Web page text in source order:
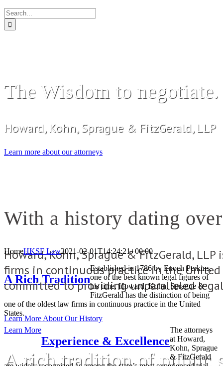
Search
for:
The Wisdom to
Howard, Kohn, Sprague & FitzGerald, LLP
Learn more about our attorneys
With a history dating
Howard, Kohn, Sprague & FitzGerald,
firms in continuous practice in the United
committed to providing unparalleled
Learn More About Our History
A rich tradition of public
HomeHKSF Law2021-02-01T14:24:21+00:00
A Rich Tradition
Established in 1786 by Enoch Perkins,
one of the best known legal figures of
his time, Howard, Kohn, Sprague &
FitzGerald has the distinction of being
one of the oldest law firms in continuous practice in the United
States.
Learn More
Experience & Excellence
The attorneys
at Howard,
Kohn, Sprague
& FitzGerald